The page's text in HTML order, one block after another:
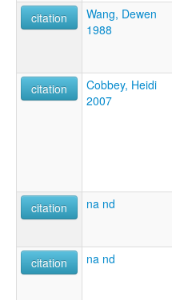
citation
Wang, Dewen
1988
citation
Cobbey, Heidi
2007
citation
na nd
citation
na nd